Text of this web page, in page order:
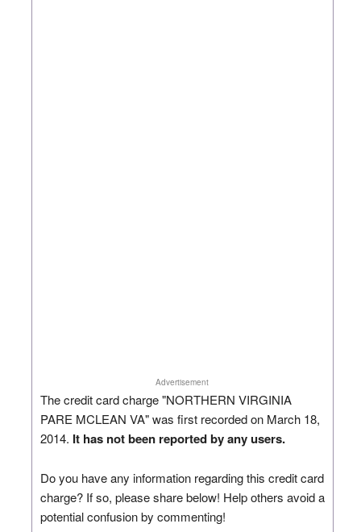
Advertisement
The credit card charge "NORTHERN VIRGINIA
PARE MCLEAN VA" was first recorded on March 18,
2014. It has not been reported by any users.
Do you have any information regarding this credit card
charge? If so, please share below! Help others avoid a
potential confusion by commenting!